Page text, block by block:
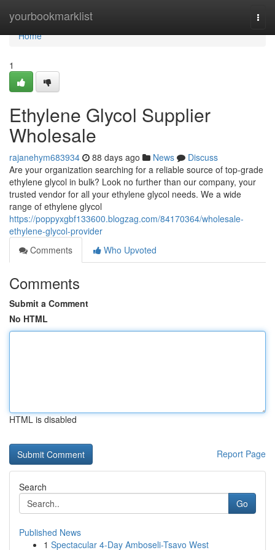
yourbookmarklist
Home
Home
1
Ethylene Glycol Supplier
Wholesale
rajanehym683934 88 days ago News
Discuss
Are your organization searching for a reliable source of top-grade
ethylene glycol in bulk? Look no further than our company, your
trusted vendor for all your ethylene glycol needs. We a wide
range of ethylene glycol
https://poppyxgbf133600.blogzag.com/84170364/wholesale-
ethylene-glycol-provider
Comments
Who Upvoted
Comments
Submit a Comment
No HTML
HTML is disabled
Report Page
Search
Go
Published News
1 Spectacular 4-Day Amboseli-Tsavo West